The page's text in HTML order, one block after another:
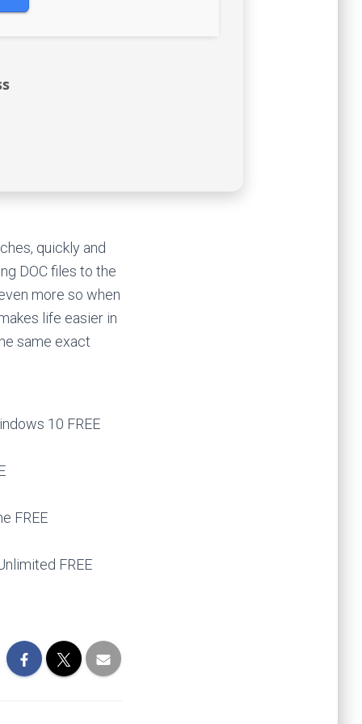
quickly and
DOC files to the
more so when
life easier in
same exact
10 FREE
FREE
FREE